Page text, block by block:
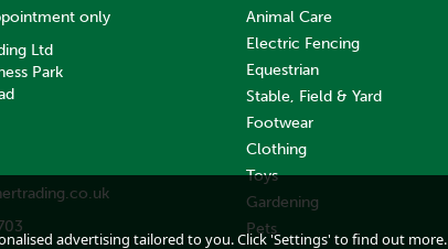
Equi-Sential Starter
Grooming Box Pink
SAVE
HAAS Kinder
Grooming Box In Pink
SAVE
only
Ltd
Park
Animal Care
Electric Fencing
Equestrian
Stable, Field & Yard
Footwear
Clothing
Toys
Gardening
Pets
advertising tailored to you. Click 'Settings' to find out more.